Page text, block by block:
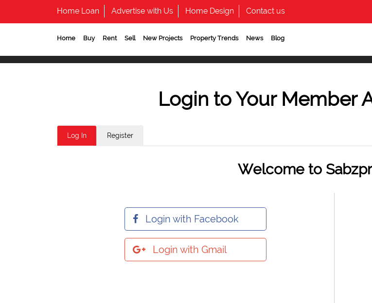
Home Loan Advertise with Us Home Design Contact us
Home Buy Rent Sell New Projects Property Trends News Blog
Login to Your Member
Log In Register
Welcome to
Login with Facebook
Login with Gmail